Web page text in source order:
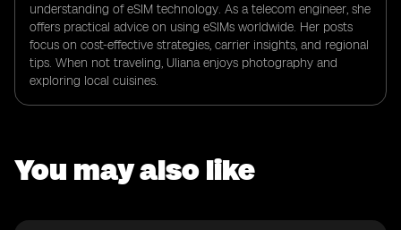
understanding of eSIM technology. As a telecom engineer, she
offers practical advice on using eSIMs worldwide. Her posts
focus on cost-effective strategies, carrier insights, and regional
tips. When not traveling, Uliana enjoys photography and
exploring local cuisines.
You may also like